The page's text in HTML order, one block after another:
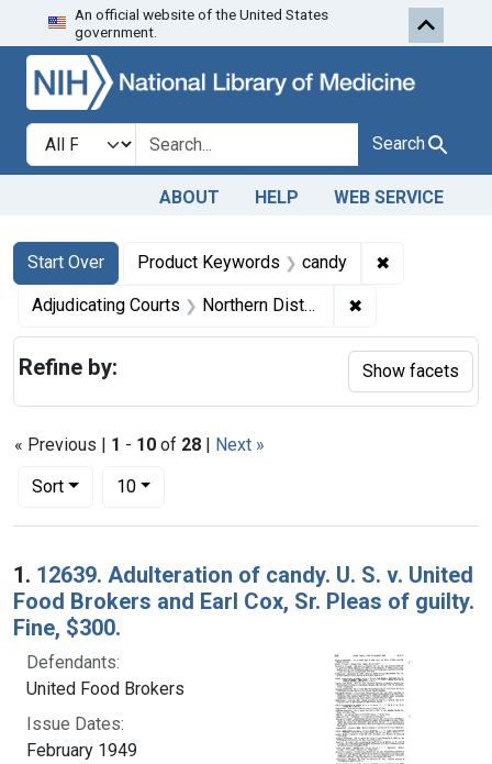
Skip to search Skip to first
An official website of the United States
government.
Search in
search for Search
ABOUT HELP WEB SERVICE
Search
Search Constraints
Start Over
You searched for:Product Keywords candy ✖
Adjudicating Courts Northern District of Georgia ✖
« Previous | 1 - 10 of 28 | Next »
Sort
Number of results to display per page
10per page
Search Results
1. 12639. Adulteration of candy. U. S. v. United
Food Brokers and Earl Cox, Sr. Pleas of guilty.
Fine, $300.
Defendants:
United Food Brokers
Issue Dates:
February 1949
Refine by: Show facets